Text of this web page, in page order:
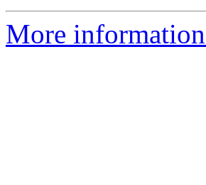
More